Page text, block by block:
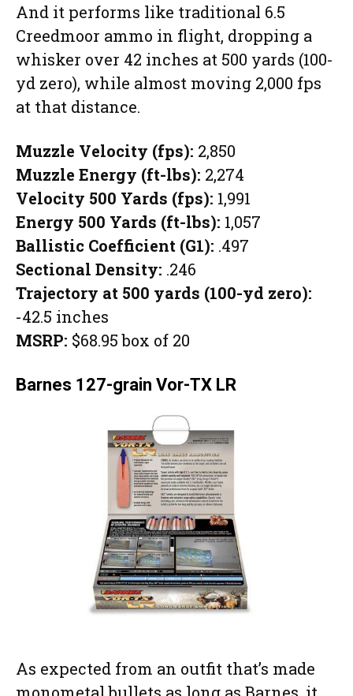
And it performs like traditional 6.5
Creedmoor ammo in flight, dropping a
whisker over 42 inches at 500 yards (100-
yd zero), while almost moving 2,000 fps
at that distance.
Muzzle Velocity (fps): 2,850
Muzzle Energy (ft-lbs): 2,274
Velocity 500 Yards (fps): 1,991
Energy 500 Yards (ft-lbs): 1,057
Ballistic Coefficient (G1): .497
Sectional Density: .246
Trajectory at 500 yards (100-yd zero):
-42.5 inches
MSRP: $68.95 box of 20
Barnes 127-grain Vor-TX LR
As expected from an outfit that’s made